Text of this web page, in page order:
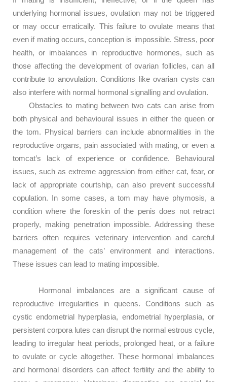
underlying hormonal issues, ovulation may not be triggered
or may occur erratically. This failure to ovulate means that
even if mating occurs, conception is impossible. Stress, poor
health, or imbalances in reproductive hormones, such as
those affecting the development of ovarian follicles, can all
contribute to anovulation. Conditions like ovarian cysts can
also interfere with normal hormonal signalling and ovulation.
Obstacles to mating between two cats can arise from
both physical and behavioural issues in either the queen or
the tom. Physical barriers can include abnormalities in the
reproductive organs, pain associated with mating, or even a
tomcat’s lack of experience or confidence. Behavioural
issues, such as extreme aggression from either cat, fear, or
lack of appropriate courtship, can also prevent successful
copulation. In some cases, a tom may have phymosis, a
condition where the foreskin of the penis does not retract
properly, making penetration impossible. Addressing these
barriers often requires veterinary intervention and careful
management of the cats’ environment and interactions.
These issues can lead to mating impossible.
Hormonal imbalances are a significant cause of
reproductive irregularities in queens. Conditions such as
cystic endometrial hyperplasia, endometrial hyperplasia, or
persistent corpora lutes can disrupt the normal estrous cycle,
leading to irregular heat periods, prolonged heat, or a failure
to ovulate or cycle altogether. These hormonal imbalances
and hormonal disorders can affect fertility and the ability to